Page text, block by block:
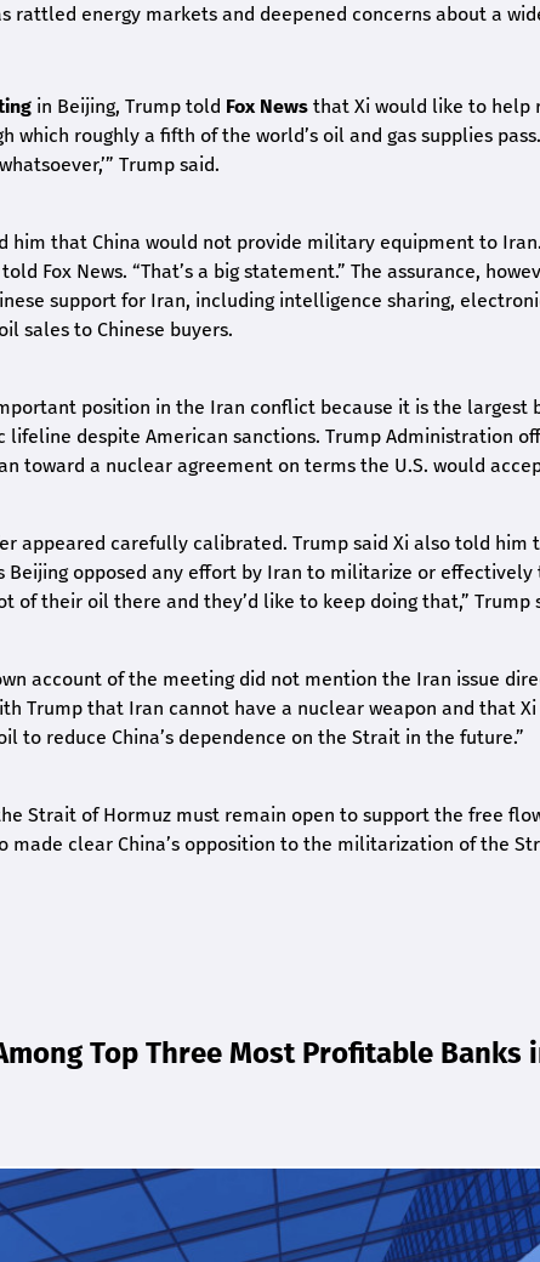
rattled energy markets and deepened concerns about a
in Beijing, Trump told Fox News that Xi would like to help
which roughly a fifth of the world’s oil and gas supplies
Trump said.
him that China would not provide military equipment to Iran.
Fox News. “That’s a big statement.” The assurance,
support for Iran, including intelligence sharing,
sales to Chinese buyers.
position in the Iran conflict because it is the largest
despite American sanctions. Trump Administration
toward a nuclear agreement on terms the U.S. would
appeared carefully calibrated. Trump said Xi also told
Beijing opposed any effort by Iran to militarize or
of their oil there and they’d like to keep doing that,” Trump
account of the meeting did not mention the Iran issue
Trump that Iran cannot have a nuclear weapon and that
to reduce China’s dependence on the Strait in the future.”
Strait of Hormuz must remain open to support the free
made clear China’s opposition to the militarization of the
Top Three Most Profitable Banks